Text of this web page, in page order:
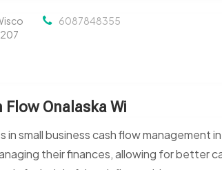
6087848355
Flow Onalaska Wi
in small business cash flow management
their finances, allowing for better